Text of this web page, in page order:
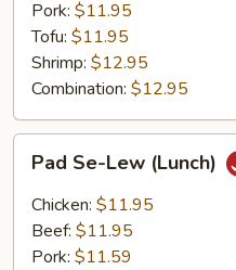
Pork: $11.95
Tofu: $11.95
Shrimp: $12.95
Combination: $12.95
Se-
Lew
(Lunch)
Pad Se-Lew (Lunch)
Chicken: $11.95
Beef: $11.95
Pork: $11.59